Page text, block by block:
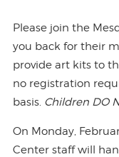
Please join the
you back for their
provide art kits to
no registration
basis. Children DO
On Monday,
Center staff will